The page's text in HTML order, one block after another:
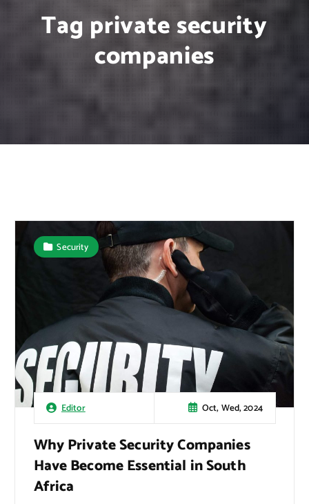
Tag private security
companies
Editor Oct, Wed, 2024
Security
Why Private Security Companies
Have Become Essential in South
Africa